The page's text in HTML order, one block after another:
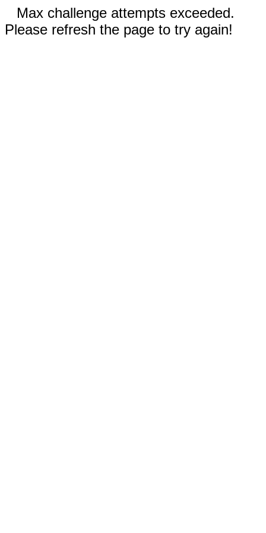
Max challenge attempts exceeded.
Please refresh the page to try again!